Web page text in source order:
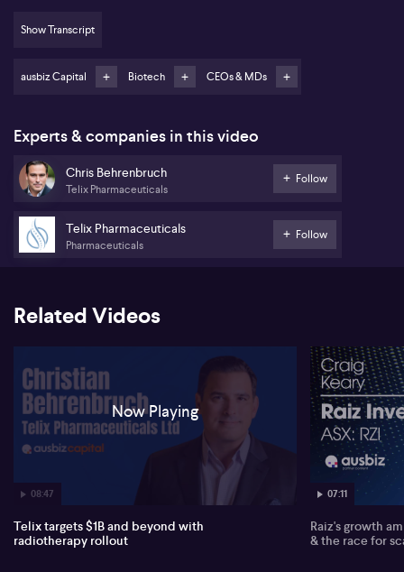
years. A second prostate cancer imaging product, GaPP-1
(Gozellix), received US approval and reimbursement in late 2025,
alongside recent launches across 26 countries, including multiple
European markets.
major near-term clinical catalyst, with key data expected late
than 14 molecules spanning prostate, renal and bladder cancer,
with a paired strategy of developing both imaging and therapeutic
and physician education.
Following the acquisition of the US radiopharmacy network RLS,
profitability is being deferred as the company reinvests heavily
ahead of anticipated first therapeutic launches in 2028 and
share price.
*Partner content
Show Transcript
ausbiz Capital Biotech CEOs & MDs
Experts & companies in this video
Chris Behrenbruch
Telix Pharmaceuticals
Follow
Telix Pharmaceuticals
Pharmaceuticals
Follow
Related Videos
08:47
Now Playing
Telix targets $1B and beyond with
radiotherapy rollout
07:11
Raiz's growth
& the race for